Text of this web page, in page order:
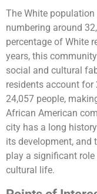
The White population
numbering around
percentage of White
years, this
social and cultural
residents account
24,057 people,
African American
city has a long
its development, and
play a significant role
cultural life.